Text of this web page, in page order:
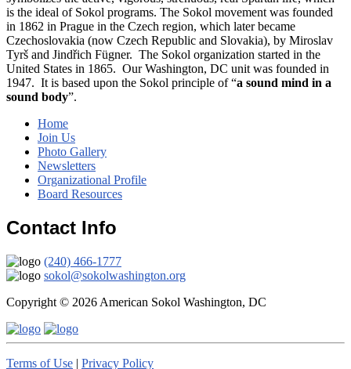
is the ideal of Sokol programs. The Sokol movement was founded
in 1862 in Prague in the Czech region, which later became
Czechoslovakia (now Czech Republic and Slovakia), by Miroslav
Tyrš and Jindřich Fügner. The Sokol organization started in the
United States in 1865. Our Washington, DC unit was founded in
1947. It is based upon the Sokol principle of “a sound mind in a
sound body”.
Home
Join Us
Photo Gallery
Newsletters
Organizational Profile
Board Resources
Contact Info
(240) 466-1777
sokol@sokolwashington.org
Copyright © 2026 American Sokol Washington, DC
Terms of Use | Privacy Policy